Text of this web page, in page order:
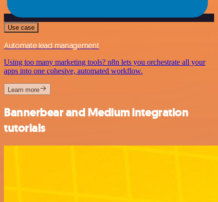
Use case
Automate lead management
Using too many marketing tools? n8n lets you orchestrate all your
apps into one cohesive, automated workflow.
Learn more
Bannerbear and Medium integration
tutorials